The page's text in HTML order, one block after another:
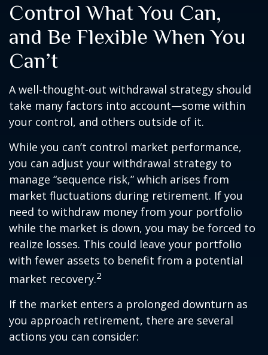
Control What You Can,
and Be Flexible When You
Can’t
A well-thought-out withdrawal strategy should
take many factors into account—some within
your control, and others outside of it.
While you can’t control market performance,
you can adjust your withdrawal strategy to
manage “sequence risk,” which arises from
market fluctuations during retirement. If you
need to withdraw money from your portfolio
while the market is down, you may be forced to
realize losses. This could leave your portfolio
with fewer assets to benefit from a potential
market recovery.2
If the market enters a prolonged downturn as
you approach retirement, there are several
actions you can consider: